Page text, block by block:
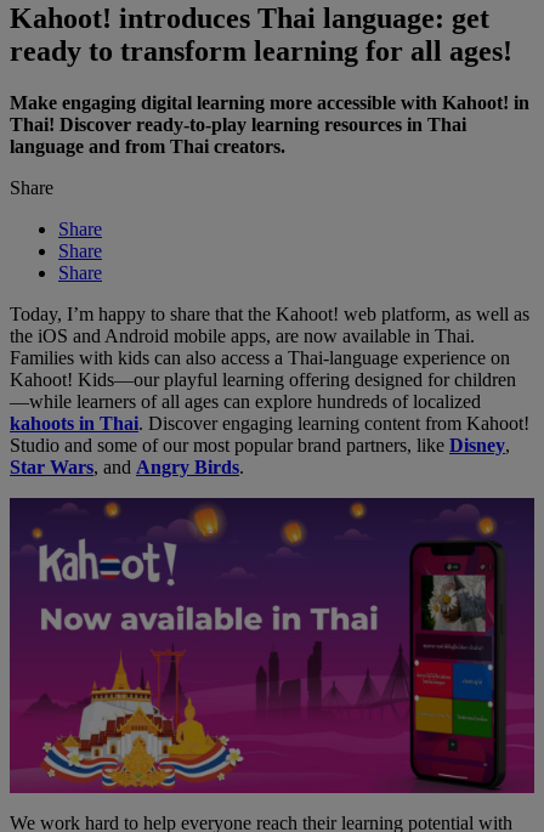
Kahoot! introduces Thai language: get
ready to transform learning for all ages!
Make engaging digital learning more accessible with Kahoot! in
Thai! Discover ready-to-play learning resources in Thai
language and from Thai creators.
Share
Share
Share
Share
Today, I’m happy to share that the Kahoot! web platform, as well as
the iOS and Android mobile apps, are now available in Thai.
Families with kids can also access a Thai-language experience on
Kahoot! Kids—our playful learning offering designed for children
—while learners of all ages can explore hundreds of localized
kahoots in Thai. Discover engaging learning content from Kahoot!
Studio and some of our most popular brand partners, like Disney,
Star Wars, and Angry Birds.
We work hard to help everyone reach their learning potential with